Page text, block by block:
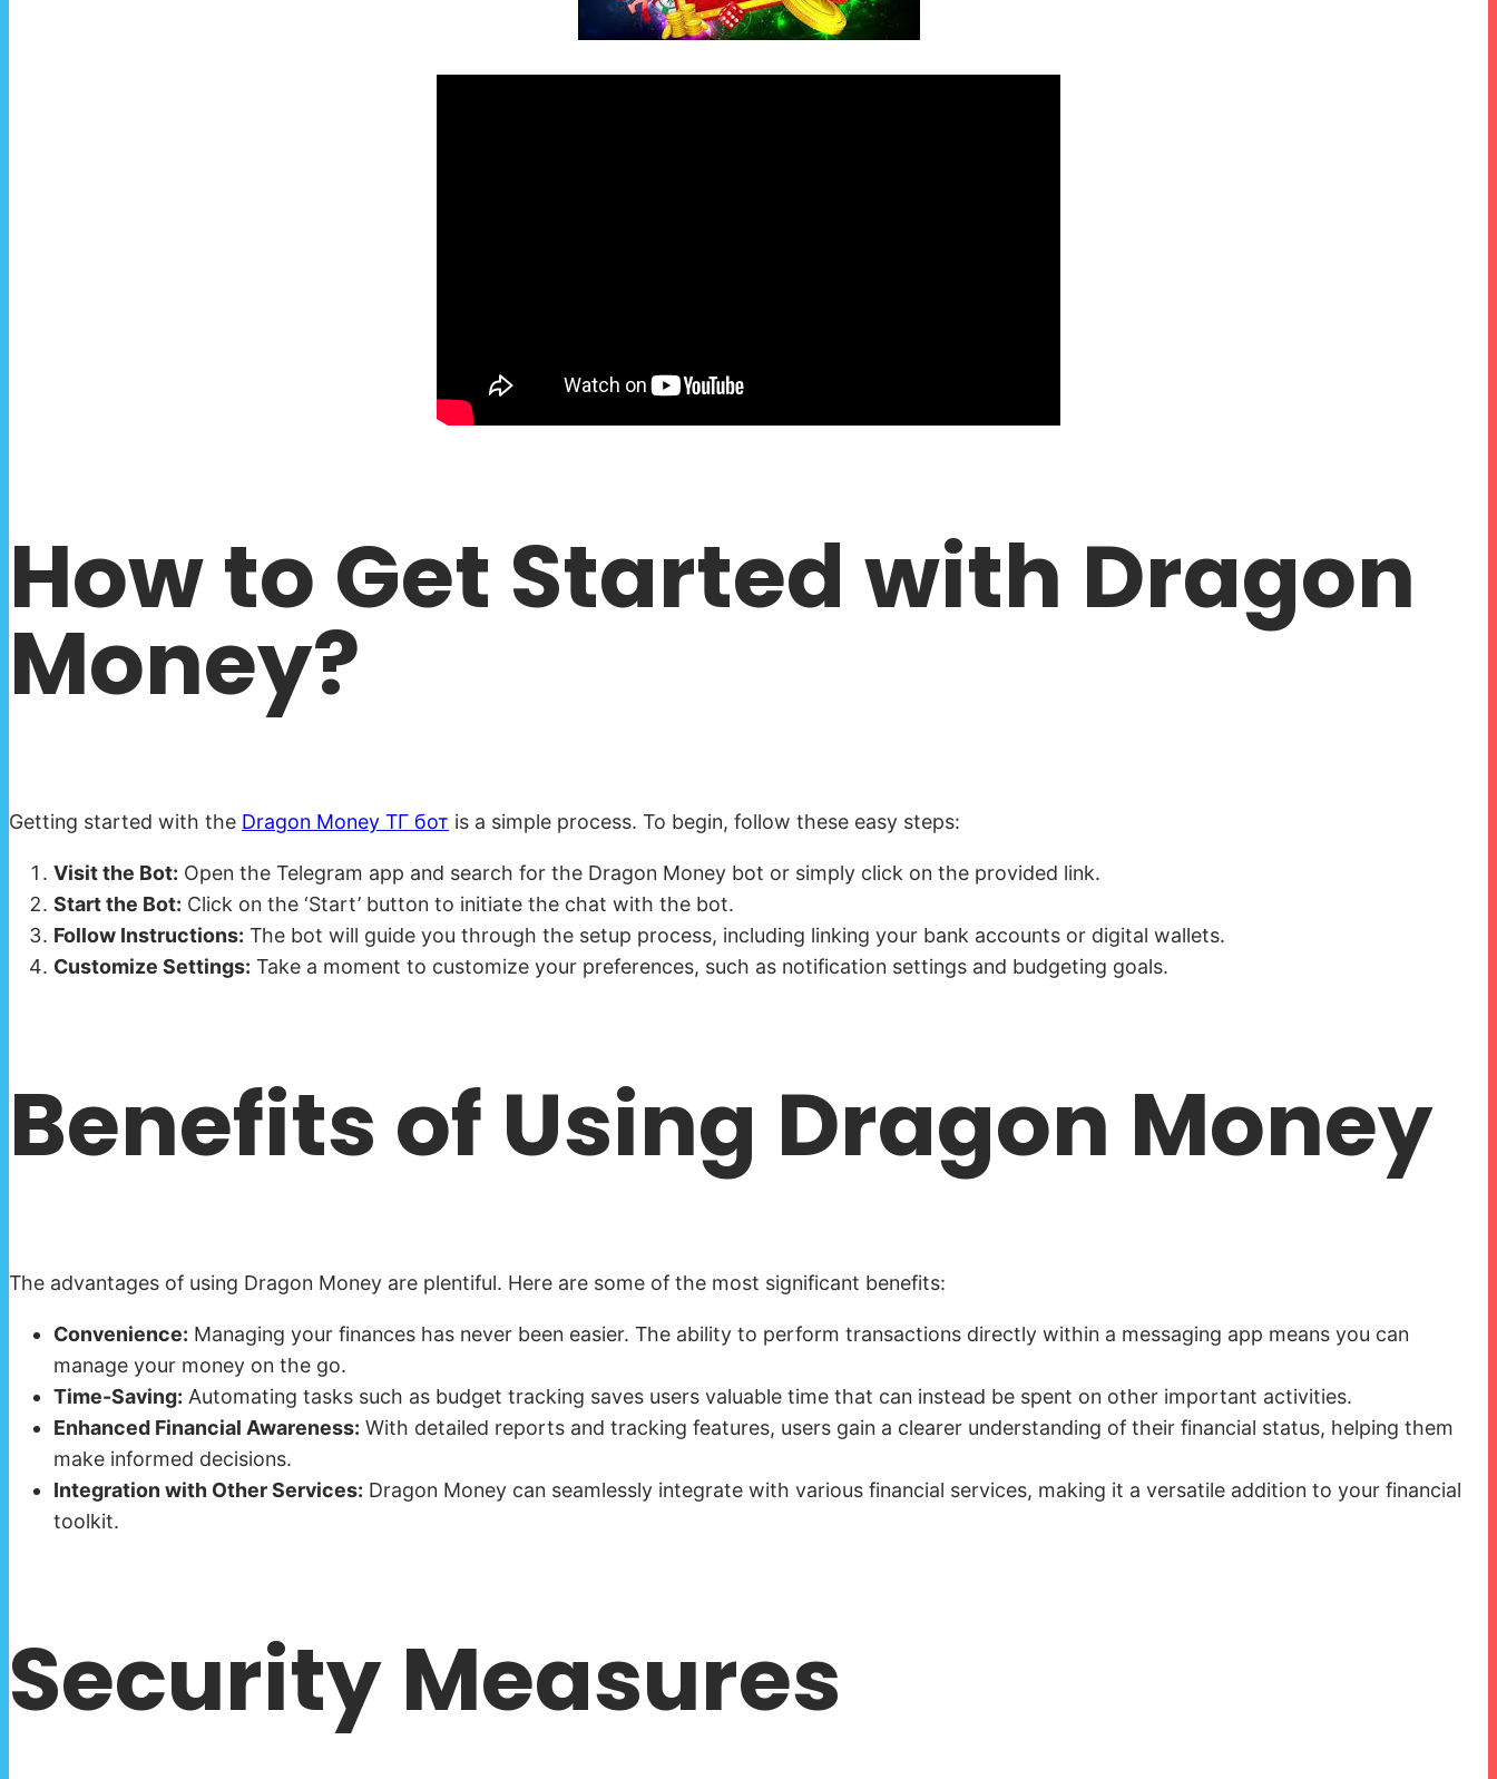
How to Get Started with Dragon
Money?
Getting started with the Dragon Money ТГ бот is a simple process. To begin, follow these easy steps:
Visit the Bot: Open the Telegram app and search for the Dragon Money bot or simply click on the provided link.
Start the Bot: Click on the ‘Start’ button to initiate the chat with the bot.
Follow Instructions: The bot will guide you through the setup process, including linking your bank accounts or digital wallets.
Customize Settings: Take a moment to customize your preferences, such as notification settings and budgeting goals.
Benefits of Using Dragon Money
The advantages of using Dragon Money are plentiful. Here are some of the most significant benefits:
Convenience: Managing your finances has never been easier. The ability to perform transactions directly within a messaging app means you can
manage your money on the go.
Time-Saving: Automating tasks such as budget tracking saves users valuable time that can instead be spent on other important activities.
Enhanced Financial Awareness: With detailed reports and tracking features, users gain a clearer understanding of their financial status, helping them
make informed decisions.
Integration with Other Services: Dragon Money can seamlessly integrate with various financial services, making it a versatile addition to your financial
toolkit.
Security Measures